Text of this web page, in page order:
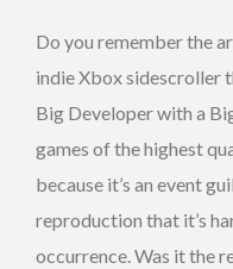
Do you remember the
indie Xbox sidescroller
Big Developer with a
games of the highest
because it’s an event
reproduction that it’s
occurrence. Was it the